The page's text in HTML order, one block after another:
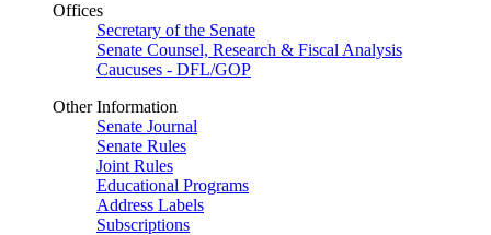
Offices
Secretary of the Senate
Senate Counsel, Research & Fiscal Analysis
Caucuses - DFL/GOP
Other Information
Senate Journal
Senate Rules
Joint Rules
Educational Programs
Address Labels
Subscriptions